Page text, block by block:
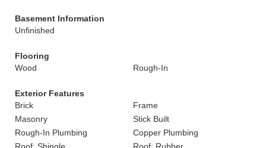
Basement Information
Unfinished
Flooring
Wood
Rough-In
Exterior Features
Brick
Frame
Masonry
Stick Built
Rough-In Plumbing
Copper Plumbing